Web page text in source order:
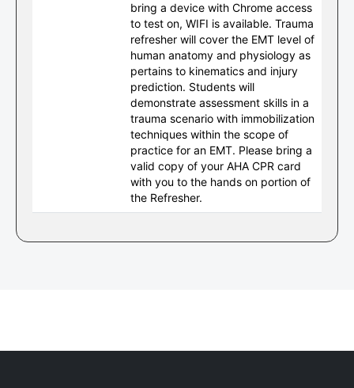
bring a device with Chrome access
to test on, WIFI is available. Trauma
refresher will cover the EMT level of
human anatomy and physiology as
pertains to kinematics and injury
prediction. Students will
demonstrate assessment skills in a
trauma scenario with immobilization
techniques within the scope of
practice for an EMT. Please bring a
valid copy of your AHA CPR card
with you to the hands on portion of
the Refresher.